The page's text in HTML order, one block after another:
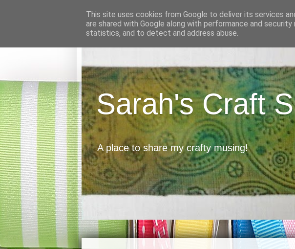
Sarah's Craft
A place to share my crafty musing!
This site uses cookies from Google to deliver its services
are shared with Google along with performance and
statistics, and to detect and address abuse.